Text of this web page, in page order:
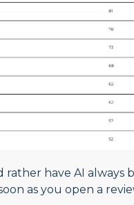
rather have AI always
as you open a